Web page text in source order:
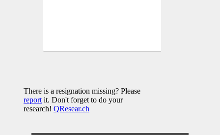
There is a resignation missing? Please
report it. Don't forget to do your
research! QResear.ch